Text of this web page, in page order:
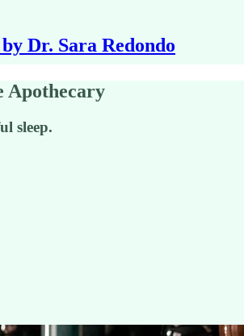
Dr. Sara Redondo
Apothecary
sleep.